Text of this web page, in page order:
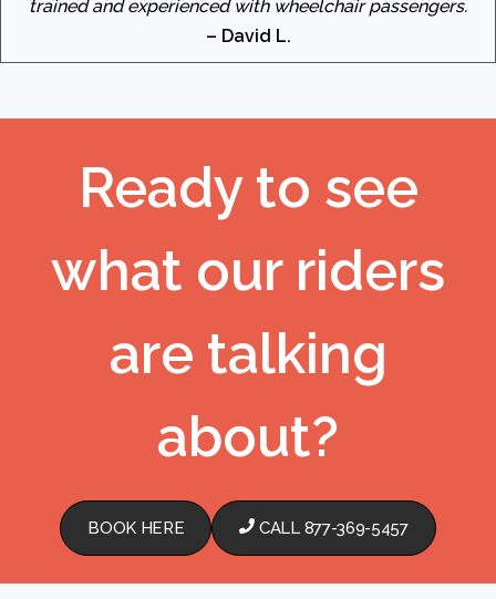
trained and experienced with wheelchair passengers.
– David L.
Ready to see
what our riders
are talking
about?
BOOK HERE CALL 877-369-5457